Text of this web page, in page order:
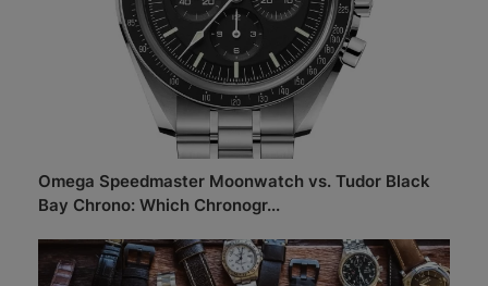
Omega Speedmaster Moonwatch vs. Tudor Black
Bay Chrono: Which Chronogr...